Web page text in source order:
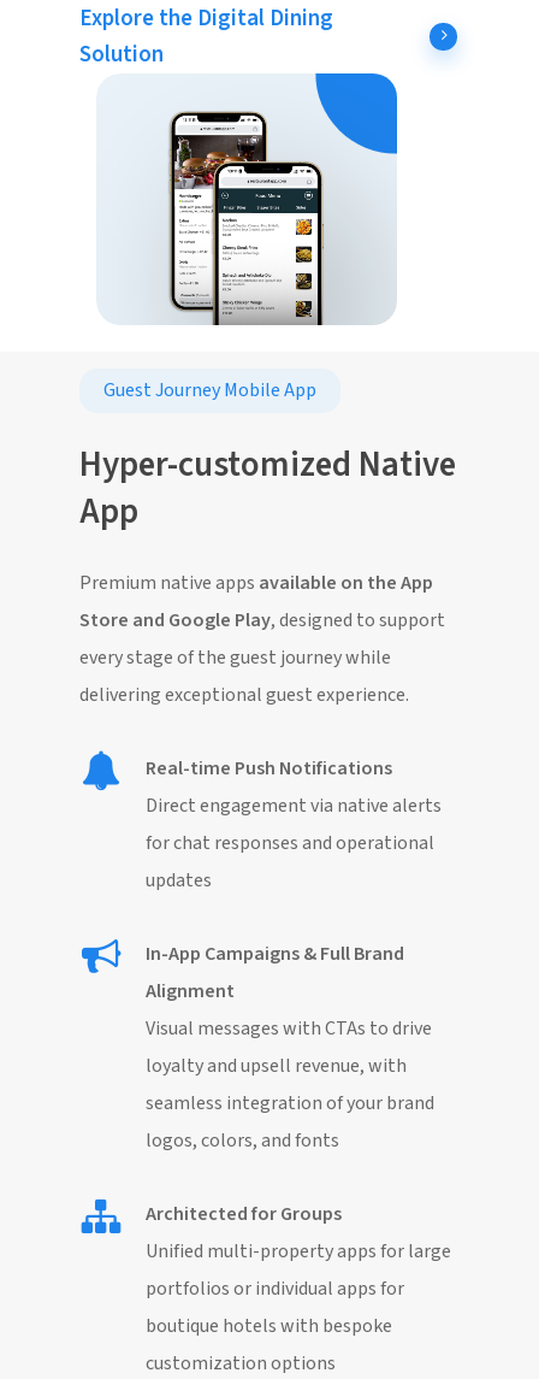
Explore the Digital Dining
Solution
Guest Journey Mobile App
Hyper-customized Native
App
Premium native apps available on the App
Store and Google Play, designed to support
every stage of the guest journey while
delivering exceptional guest experience.
Real-time Push Notifications
Direct engagement via native alerts
for chat responses and operational
updates
In-App Campaigns & Full Brand
Alignment
Visual messages with CTAs to drive
loyalty and upsell revenue, with
seamless integration of your brand
logos, colors, and fonts
Architected for Groups
Unified multi-property apps for large
portfolios or individual apps for
boutique hotels with bespoke
customization options